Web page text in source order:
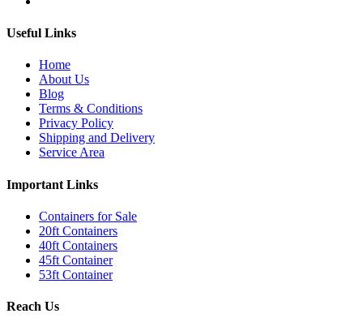
Useful Links
Home
About Us
Blog
Terms & Conditions
Privacy Policy
Shipping and Delivery
Service Area
Important Links
Containers for Sale
20ft Containers
40ft Containers
45ft Container
53ft Container
Reach Us